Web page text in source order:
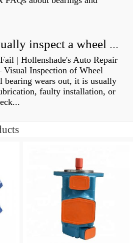
How do you visually inspect a wheel bearing?
| Hollenshade's Auto Repair
Inspection of Wheel
bearing wears out, it is usually
faulty installation, or